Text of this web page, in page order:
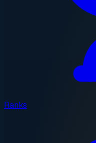
Ranks